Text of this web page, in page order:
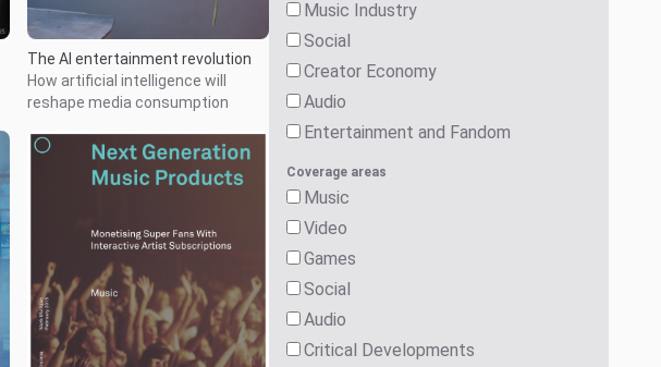
The AI entertainment revolution
How artificial intelligence will
reshape media consumption
Music Industry
Social
Creator Economy
Audio
Entertainment and Fandom
Coverage areas
Music
Video
Games
Social
Audio
Critical Developments